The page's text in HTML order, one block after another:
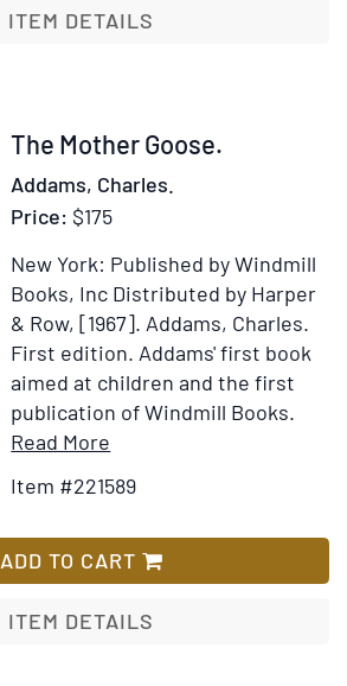
ITEM DETAILS
Item
221589
The Mother Goose.
Addams, Charles.
Price: $175
New York: Published by Windmill
Books, Inc Distributed by Harper
& Row, [1967]. Addams, Charles.
First edition. Addams' first book
aimed at children and the first
publication of Windmill Books.
Read More
for
Mother
Goose
Wish
Item #221589
ADD TO CART
ITEM DETAILS